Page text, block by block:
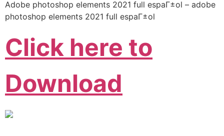
Adobe photoshop elements 2021 full espaГ±ol – adobe
photoshop elements 2021 full espaГ±ol
Click here to
Download